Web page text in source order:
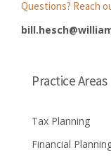
Questions? Reach
Practice Areas
Tax Planning
Financial